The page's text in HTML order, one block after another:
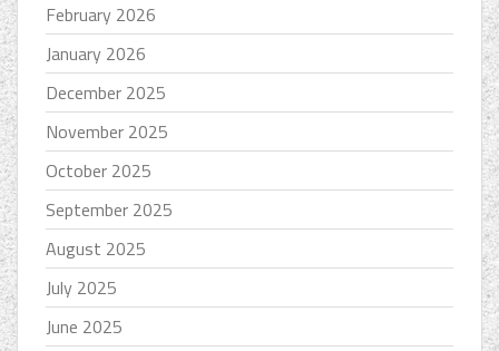
February 2026
January 2026
December 2025
November 2025
October 2025
September 2025
August 2025
July 2025
June 2025